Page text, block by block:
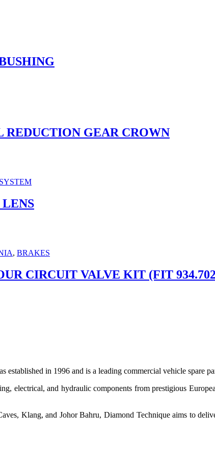
REDUCTION GEAR CROWN
, BRAKES
CIRCUIT VALVE KIT (FIT
established in 1996 and is a leading commercial vehicle spare
electrical, and hydraulic components from prestigious
Klang, and Johor Bahru, Diamond Technique aims to